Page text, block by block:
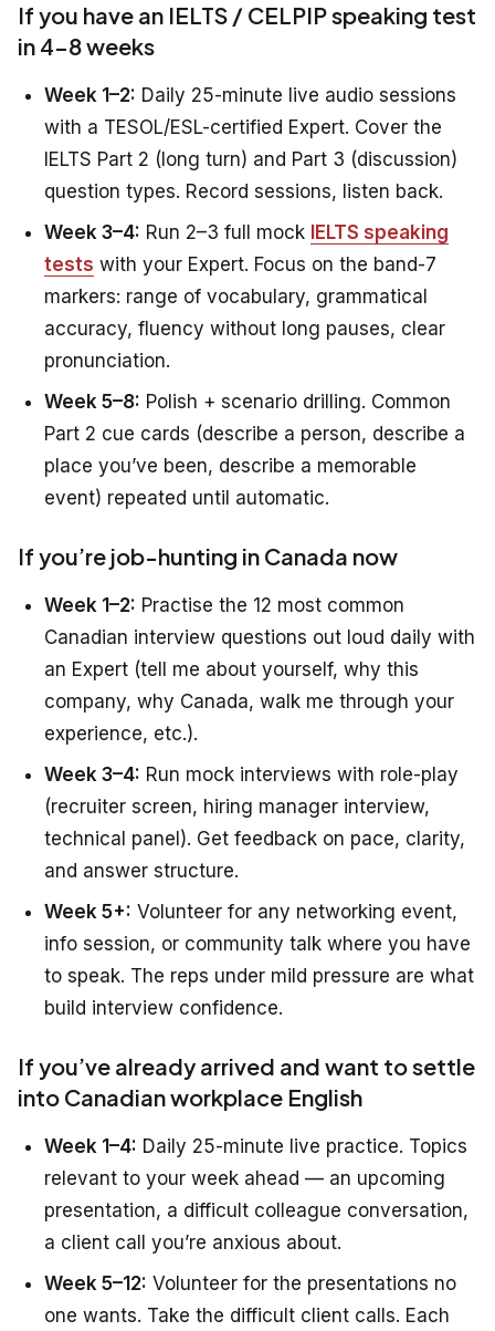
If you have an IELTS / CELPIP speaking test
in 4–8 weeks
Week 1–2: Daily 25-minute live audio sessions
with a TESOL/ESL-certified Expert. Cover the
IELTS Part 2 (long turn) and Part 3 (discussion)
question types. Record sessions, listen back.
Week 3–4: Run 2–3 full mock IELTS speaking
tests with your Expert. Focus on the band-7
markers: range of vocabulary, grammatical
accuracy, fluency without long pauses, clear
pronunciation.
Week 5–8: Polish + scenario drilling. Common
Part 2 cue cards (describe a person, describe a
place you’ve been, describe a memorable
event) repeated until automatic.
If you’re job-hunting in Canada now
Week 1–2: Practise the 12 most common
Canadian interview questions out loud daily with
an Expert (tell me about yourself, why this
company, why Canada, walk me through your
experience, etc.).
Week 3–4: Run mock interviews with role-play
(recruiter screen, hiring manager interview,
technical panel). Get feedback on pace, clarity,
and answer structure.
Week 5+: Volunteer for any networking event,
info session, or community talk where you have
to speak. The reps under mild pressure are what
build interview confidence.
If you’ve already arrived and want to settle
into Canadian workplace English
Week 1–4: Daily 25-minute live practice. Topics
relevant to your week ahead — an upcoming
presentation, a difficult colleague conversation,
a client call you’re anxious about.
Week 5–12: Volunteer for the presentations no
one wants. Take the difficult client calls. Each